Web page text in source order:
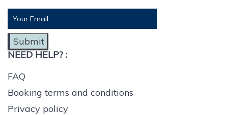
Submit
NEED HELP? :
FAQ
Booking terms and conditions
Privacy policy